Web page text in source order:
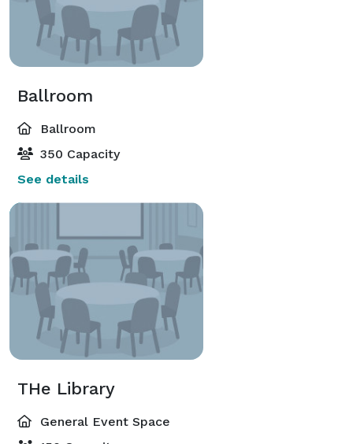
Ballroom
Ballroom
350 Capacity
See details
THe Library
General Event Space